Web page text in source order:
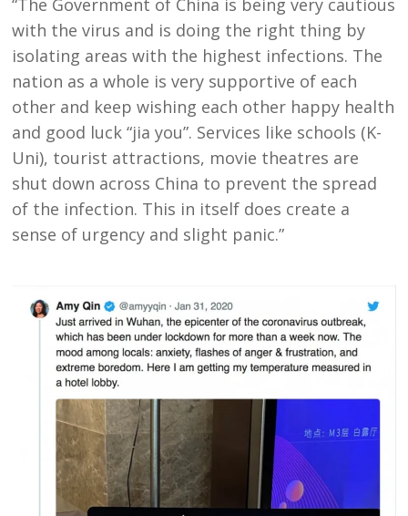
“The Government of China is being very cautious
with the virus and is doing the right thing by
isolating areas with the highest infections. The
nation as a whole is very supportive of each
other and keep wishing each other happy health
and good luck “jia you”. Services like schools (K-
Uni), tourist attractions, movie theatres are
shut down across China to prevent the spread
of the infection. This in itself does create a
sense of urgency and slight panic.”